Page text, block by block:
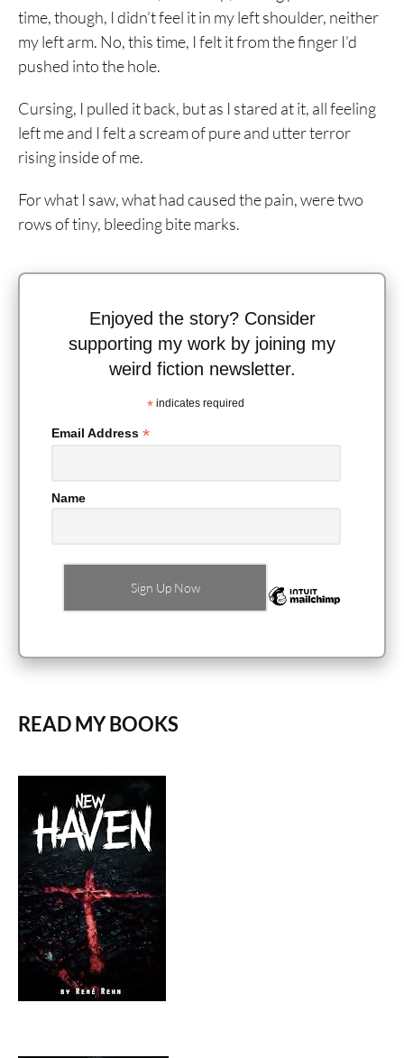
time, though, I didn’t feel it in my left shoulder, neither
my left arm. No, this time, I felt it from the finger I’d
pushed into the hole.
Cursing, I pulled it back, but as I stared at it, all feeling
left me and I felt a scream of pure and utter terror
rising inside of me.
For what I saw, what had caused the pain, were two
rows of tiny, bleeding bite marks.
Enjoyed the story? Consider
supporting my work by joining my
weird fiction newsletter.
* indicates required
Email Address *
Name
READ MY BOOKS